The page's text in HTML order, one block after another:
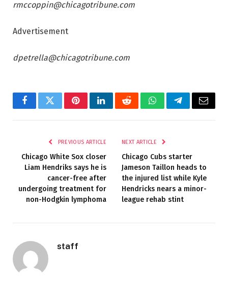
rmccoppin@chicagotribune.com
Advertisement
dpetrella@chicagotribune.com
FacebookTwitterPinterestLinkedInRedditWhatsAppTelegramEmail
PREVIOUS ARTICLE
Chicago White Sox closer
Liam Hendriks says he is
cancer-free after
undergoing treatment for
non-Hodgkin lymphoma
NEXT ARTICLE
Chicago Cubs starter
Jameson Taillon heads to
the injured list while Kyle
Hendricks nears a minor-
league rehab stint
staff